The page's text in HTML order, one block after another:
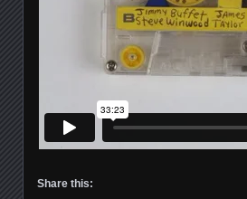
Share this: